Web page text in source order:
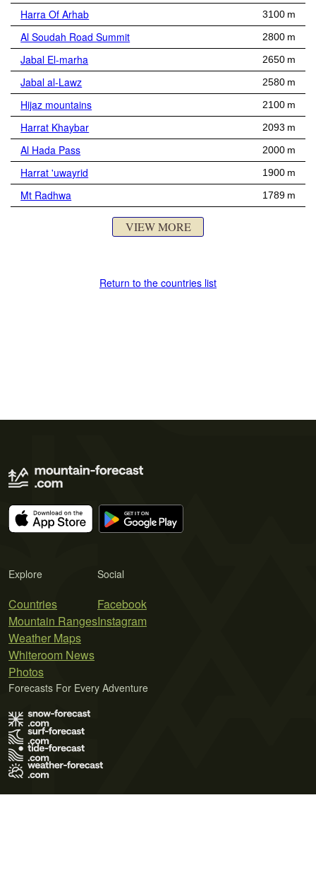
Harra Of Arhab 3100 m
Al Soudah Road Summit 2800 m
Jabal El-marha 2650 m
Jabal al-Lawz 2580 m
Hijaz mountains 2100 m
Harrat Khaybar 2093 m
Al Hada Pass 2000 m
Harrat 'uwayrid 1900 m
Mt Radhwa 1789 m
VIEW MORE
Return to the countries list
Explore
Countries
Mountain Ranges
Weather Maps
Whiteroom News
Photos
Social
Facebook
Instagram
Forecasts For Every Adventure